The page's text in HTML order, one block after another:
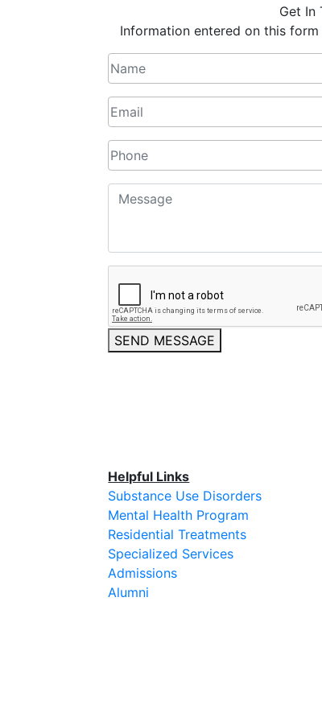
Get In
Information entered on this
SEND MESSAGE
Helpful Links
Substance Use Disorders
Mental Health Program
Residential Treatments
Specialized Services
Admissions
Alumni